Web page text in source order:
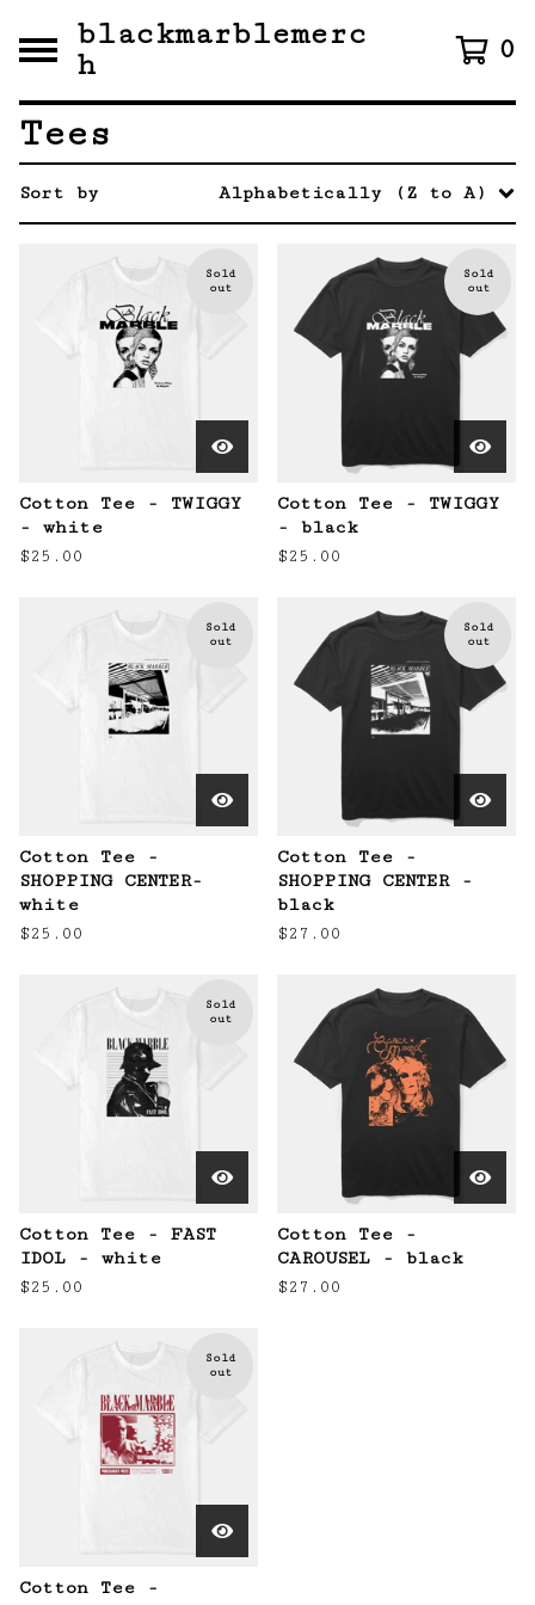
blackmarblemerc
h
0
Tees
Sort by Alphabetically (Z to A)
Sold
out
Cotton Tee - TWIGGY
- white
$25.00
Sold
out
Cotton Tee - TWIGGY
- black
$25.00
Sold
out
Cotton Tee -
SHOPPING CENTER-
white
$25.00
Sold
out
Cotton Tee -
SHOPPING CENTER -
black
$27.00
Sold
out
Cotton Tee - FAST
IDOL - white
$25.00
Cotton Tee -
CAROUSEL - black
$27.00
Sold
out
Cotton Tee -